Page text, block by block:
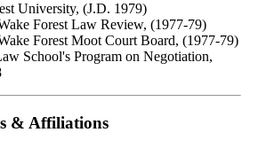
University, (J.D. 1979)
Forest Law Review, (1977-79)
Forest Moot Court Board, (1977-79)
School's Program on Negotiation,
& Affiliations